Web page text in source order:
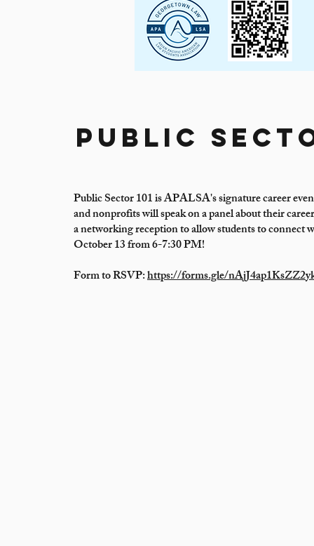
Public
Public Sector 101 is APALSA's signature career
and nonprofits will speak on a panel about their
a networking reception to allow students to connect
October 13 from 6-7:30 PM!
Form to RSVP:https://forms.gle/